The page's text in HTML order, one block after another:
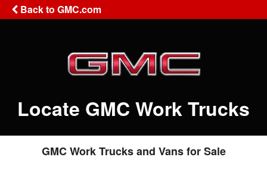
Back to GMC.com
Locate GMC Work Trucks
GMC Work Trucks and Vans for Sale